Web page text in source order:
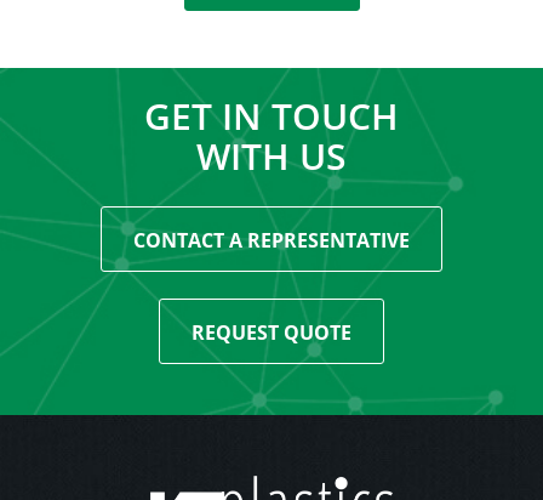
GET IN TOUCH
WITH US
CONTACT A REPRESENTATIVE
REQUEST QUOTE